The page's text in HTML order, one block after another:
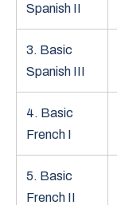
Spanish II
3. Basic
Spanish III
4. Basic
French I
5. Basic
French II